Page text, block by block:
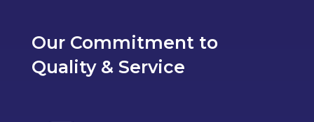
Our Commitment to
Quality & Service